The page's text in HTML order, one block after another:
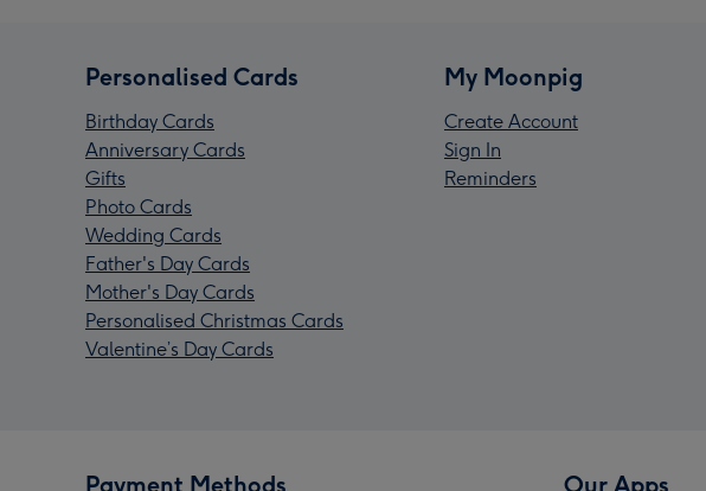
Personalised Cards
Birthday Cards
Anniversary Cards
Gifts
Photo Cards
Wedding Cards
Father's Day Cards
Mother's Day Cards
Personalised Christmas Cards
Valentine’s Day Cards
My Moonpig
Create Account
Sign In
Reminders